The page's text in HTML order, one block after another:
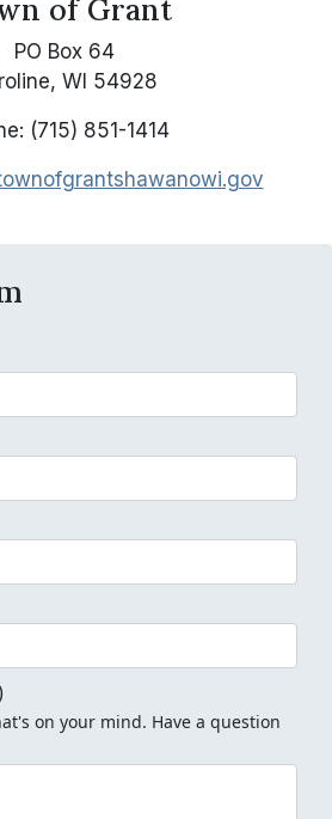
of Grant
PO Box 64
WI 54928
(715) 851-1414
on your mind. Have a question